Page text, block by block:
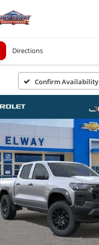
Directions
Confirm Availability